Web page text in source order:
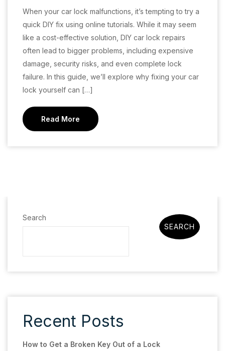
When your car lock malfunctions, it’s tempting to try a
quick DIY fix using online tutorials. While it may seem
like a cost-effective solution, DIY car lock repairs
often lead to bigger problems, including expensive
damage, security risks, and even complete lock
failure. In this guide, we’ll explore why fixing your car
lock yourself can […]
Read More
Search
SEARCH
Recent Posts
How to Get a Broken Key Out of a Lock